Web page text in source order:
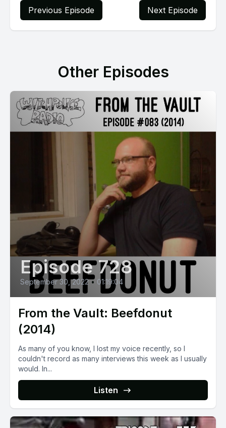
Previous Episode Next Episode
Other Episodes
Episode 728
September 30, 2022 • 01:19:04
From the Vault: Beefdonut
(2014)
As many of you know, I lost my voice recently, so I
couldn't record as many interviews this week as I usually
would. In...
Listen